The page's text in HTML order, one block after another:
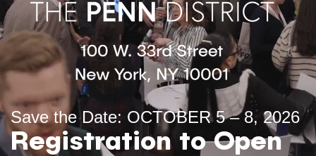
Save the Date: OCTOBER 5 – 8, 2026
Registration to Open